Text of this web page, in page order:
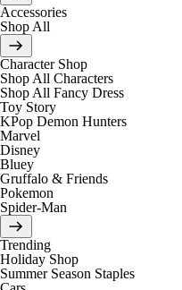
Accessories
Shop All
Character Shop
Shop All Characters
Shop All Fancy Dress
Toy Story
KPop Demon Hunters
Marvel
Disney
Bluey
Gruffalo & Friends
Pokemon
Spider-Man
Trending
Holiday Shop
Summer Season Staples